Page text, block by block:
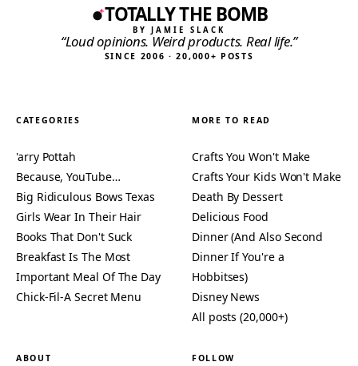
TOTALLY THE BOMB
BY JAMIE SLACK
“Loud opinions. Weird products. Real life.”
SINCE 2006 · 20,000+ POSTS
CATEGORIES
'arry Pottah
Because, YouTube…
Big Ridiculous Bows Texas
Girls Wear In Their Hair
Books That Don't Suck
Breakfast Is The Most
Important Meal Of The Day
Chick-Fil-A Secret Menu
MORE TO READ
Crafts You Won't Make
Crafts Your Kids Won't Make
Death By Dessert
Delicious Food
Dinner (And Also Second
Dinner If You're a
Hobbitses)
Disney News
All posts (20,000+)
ABOUT FOLLOW